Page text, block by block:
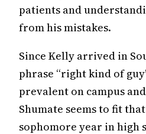
patients and
from his mistakes.
Since Kelly arrived in
phrase “right kind of
prevalent on campus
Shumate seems to fit
sophomore year in high